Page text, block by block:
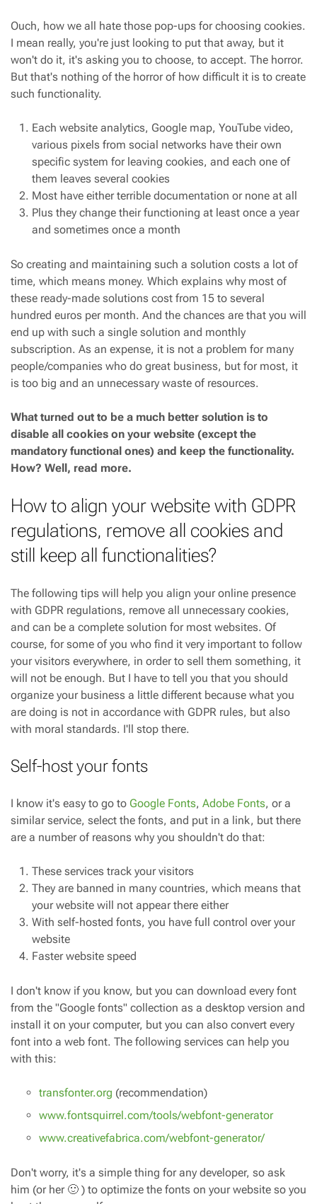
Ouch, how we all hate those pop-ups for choosing cookies.
I mean really, you're just looking to put that away, but it
won't do it, it's asking you to choose, to accept. The horror.
But that's nothing of the horror of how difficult it is to create
such functionality.
Each website analytics, Google map, YouTube video,
various pixels from social networks have their own
specific system for leaving cookies, and each one of
them leaves several cookies
Most have either terrible documentation or none at all
Plus they change their functioning at least once a year
and sometimes once a month
So creating and maintaining such a solution costs a lot of
time, which means money. Which explains why most of
these ready-made solutions cost from 15 to several
hundred euros per month. And the chances are that you will
end up with such a single solution and monthly
subscription. As an expense, it is not a problem for many
people/companies who do great business, but for most, it
is too big and an unnecessary waste of resources.
What turned out to be a much better solution is to
disable all cookies on your website (except the
mandatory functional ones) and keep the functionality.
How? Well, read more.
How to align your website with GDPR
regulations, remove all cookies and
still keep all functionalities?
The following tips will help you align your online presence
with GDPR regulations, remove all unnecessary cookies,
and can be a complete solution for most websites. Of
course, for some of you who find it very important to follow
your visitors everywhere, in order to sell them something, it
will not be enough. But I have to tell you that you should
organize your business a little different because what you
are doing is not in accordance with GDPR rules, but also
with moral standards. I'll stop there.
Self-host your fonts
I know it's easy to go to Google Fonts, Adobe Fonts, or a
similar service, select the fonts, and put in a link, but there
are a number of reasons why you shouldn't do that:
These services track your visitors
They are banned in many countries, which means that
your website will not appear there either
With self-hosted fonts, you have full control over your
website
Faster website speed
I don't know if you know, but you can download every font
from the "Google fonts" collection as a desktop version and
install it on your computer, but you can also convert every
font into a web font. The following services can help you
with this:
transfonter.org (recommendation)
www.fontsquirrel.com/tools/webfont-generator
www.creativefabrica.com/webfont-generator/
Don't worry, it's a simple thing for any developer, so ask
him (or her 🙂 ) to optimize the fonts on your website so you